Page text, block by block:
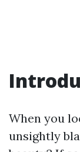
When you
unsightly